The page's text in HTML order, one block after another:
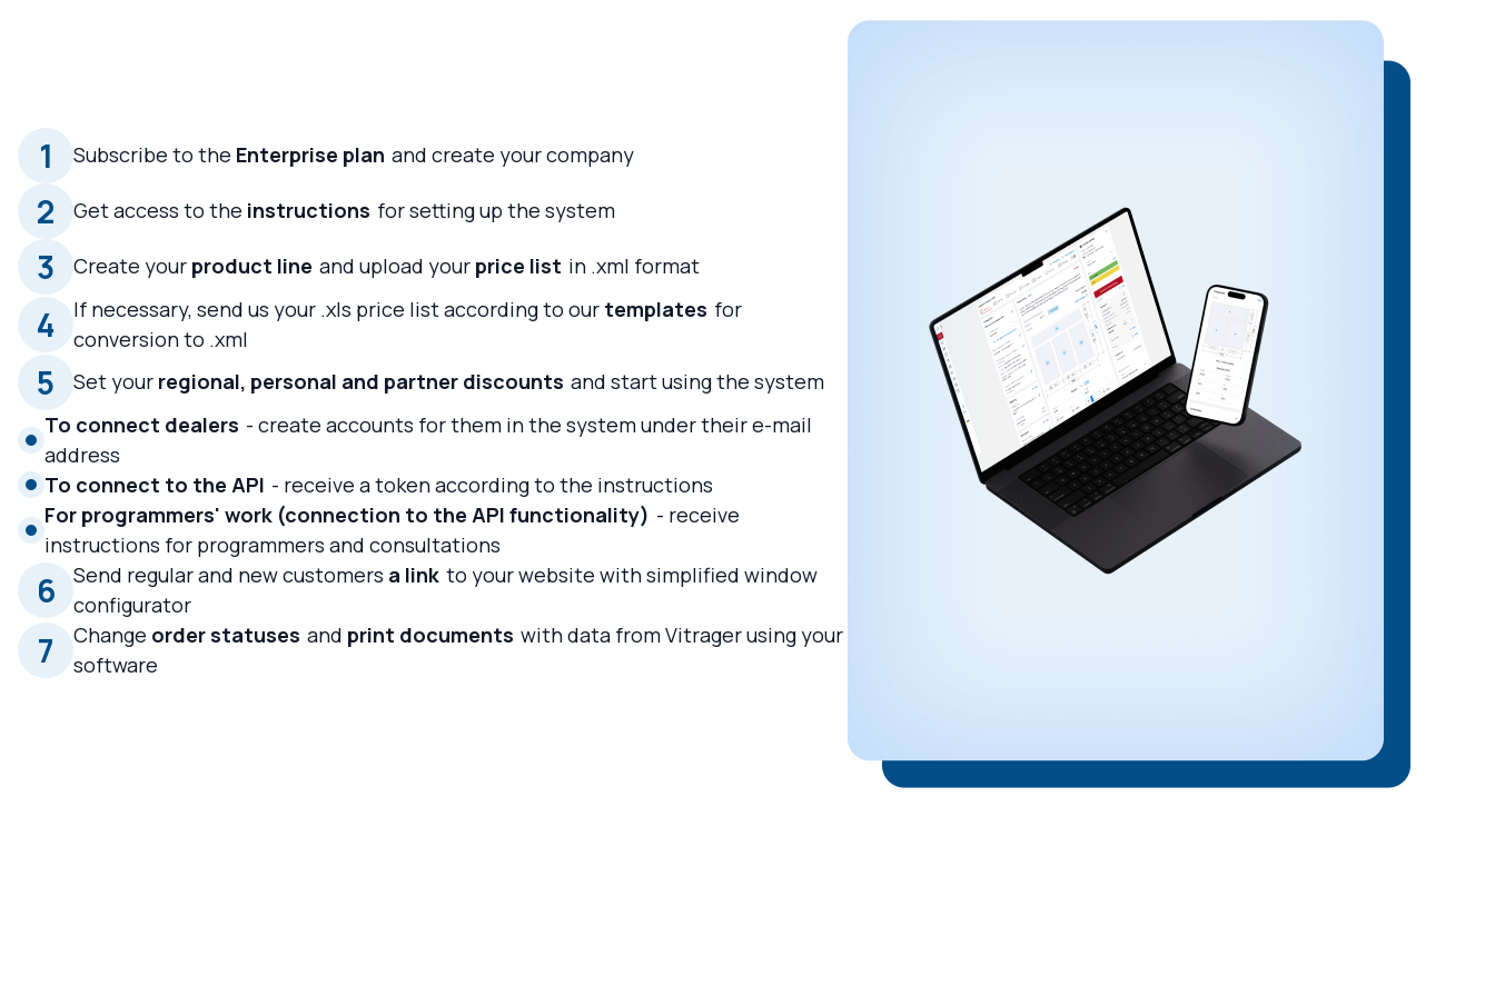
1 Subscribe to the Enterprise plan and create your company
2 Get access to the instructions for setting up the system
3 Create your product line and upload your price list in .xml format
4 If necessary, send us your .xls price list according to our templates for
conversion to .xml
5 Set your regional, personal and partner discounts and start using the system
To connect dealers - create accounts for them in the system under their e-mail
address
To connect to the API - receive a token according to the instructions
For programmers' work (connection to the API functionality) - receive
instructions for programmers and consultations
6 Send regular and new customers a link to your website with simplified window
configurator
7 Change order statuses and print documents with data from Vitrager using your
software